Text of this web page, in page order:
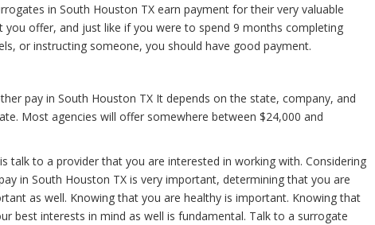
in South Houston TX earn payment for their very valuable
you offer, and just like if you were to spend 9 months completing
or instructing someone, you should have good payment.
pay in South Houston TX It depends on the state, company, and
Most agencies will offer somewhere between $24,000 and
talk to a provider that you are interested in working with. Considering
in South Houston TX is very important, determining that you are
as well. Knowing that you are healthy is important. Knowing that
best interests in mind as well is fundamental. Talk to a surrogate